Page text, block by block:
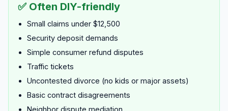
✅ Often DIY-friendly
Small claims under $12,500
Security deposit demands
Simple consumer refund disputes
Traffic tickets
Uncontested divorce (no kids or major assets)
Basic contract disagreements
Neighbor dispute mediation